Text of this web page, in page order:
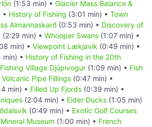
(1:53 min) • Glacier Mass Balance &
• History of Fishing (3:01 min) • Town
Almannaskarð (0:53 min) • Discovery of
(2:29 min) • Whooper Swans (1:07 min) •
min) • Viewpoint Lækjavik (0:49 min) •
min) • History of Fishing in the 20th
Fishing Village Djúpivogur (1:09 min) • Fish
Volcanic Pipe Fillings (0:47 min) •
min) • Filled Up Fjords (0:39 min) •
(2:04 min) • Eider Ducks (1:05 min)
(0:49 min) • Exotic Golf Courses
Museum (1:00 min) • French